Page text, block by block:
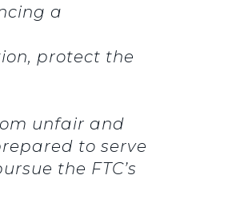
a
protect the
unfair and
to serve
the FTC’s